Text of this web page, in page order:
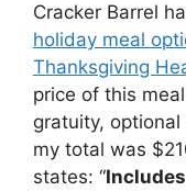
Cracker Barrel
holiday meal
Thanksgiving
price of this
gratuity,
my total was
states: “